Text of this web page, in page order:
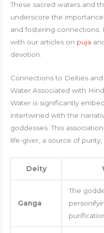
These sacred waters and
underscore the
and fostering
with our articles on puja
devotion.
Connections to Deities
Water Associated with
Water is significantly
intertwined with the
goddesses. This
life-giver, a source of
Deity
Ganga
The